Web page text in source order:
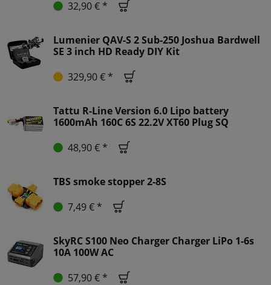
32,90 € *
Lumenier QAV-S 2 Sub-250 Joshua Bardwell
SE 3 inch HD Ready DIY Kit
329,90 € *
Tattu R-Line Version 6.0 Lipo battery
1600mAh 160C 6S 22.2V XT60 Plug SQ
48,90 € *
TBS smoke stopper 2-8S
7,49 € *
SkyRC S100 Neo Charger Charger LiPo 1-6s
10A 100W AC
57,90 € *